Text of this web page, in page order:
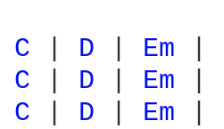
C D Em
C
D Em
C
D Em